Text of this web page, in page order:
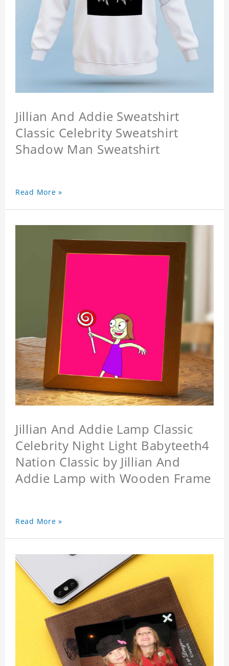
Jillian And Addie Sweatshirt
Classic Celebrity Sweatshirt
Shadow Man Sweatshirt
Read More »
Jillian And Addie Lamp Classic
Celebrity Night Light Babyteeth4
Nation Classic by Jillian And
Addie Lamp with Wooden Frame
Read More »